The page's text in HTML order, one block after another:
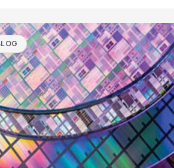
DIODE CORPORATION
Calle Suerte
CA 93012 USA